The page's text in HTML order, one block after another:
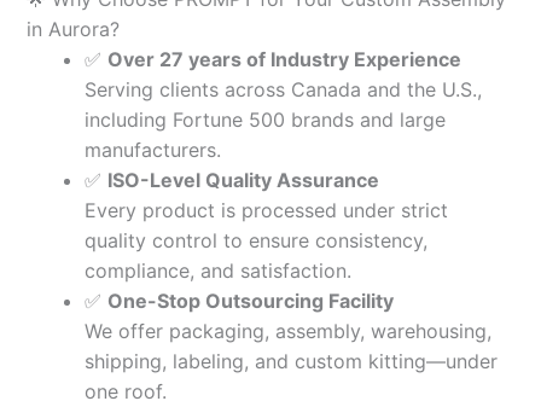
in Aurora?
✅ Over 27 years of Industry Experience
Serving clients across Canada and the U.S.,
including Fortune 500 brands and large
manufacturers.
✅ ISO-Level Quality Assurance
Every product is processed under strict
quality control to ensure consistency,
compliance, and satisfaction.
✅ One-Stop Outsourcing Facility
We offer packaging, assembly, warehousing,
shipping, labeling, and custom kitting—under
one roof.